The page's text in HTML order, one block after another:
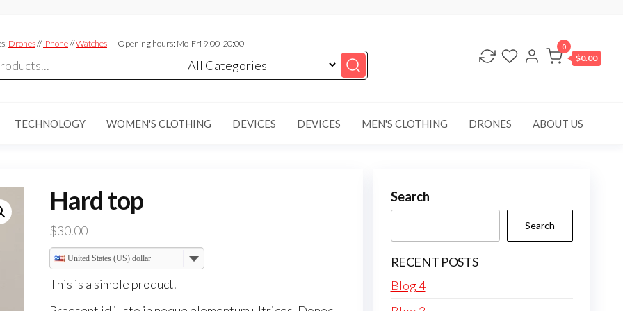
Drones//iPhone//Watches Opening hours: Mo-Fri 9:00-20:00 0
$0.00
TECHNOLOGY WOMEN'S CLOTHING DEVICES DEVICES MEN'S CLOTHING DRONES ABOUT US
Hard top
$30.00
United States (US) dollar
This is a simple product.
Search
Search
RECENT POSTS
Blog 4